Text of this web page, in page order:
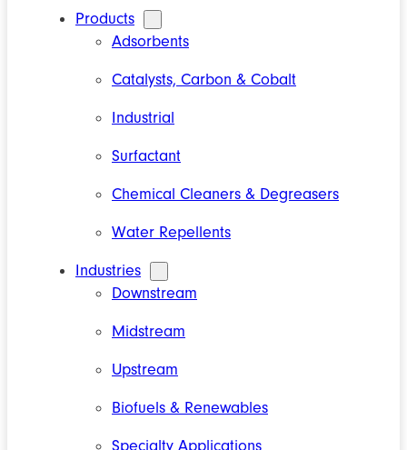
Products
Adsorbents
Catalysts, Carbon & Cobalt
Industrial
Surfactant
Chemical Cleaners & Degreasers
Water Repellents
Industries
Downstream
Midstream
Upstream
Biofuels & Renewables
Specialty Applications